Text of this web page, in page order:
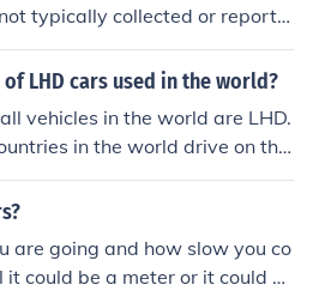
typically collected or reporte
However, estimates from var
suggest that blue is one of the
Given that there are milli
in England, this could imply se
blue cars on the road. For preci
to consult specific automotiv
statistics.
LHD cars used in the world?
vehicles in the world are LHD.
in the world drive on the
the majority of actual cars a
are going and how slow you co
it could be a meter or it could b